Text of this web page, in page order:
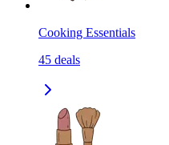
Cooking Essentials
45 deals